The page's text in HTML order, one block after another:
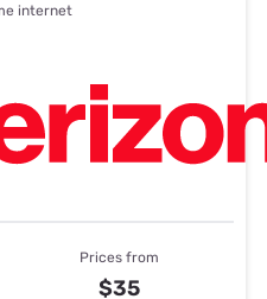
internet
Prices from
$35